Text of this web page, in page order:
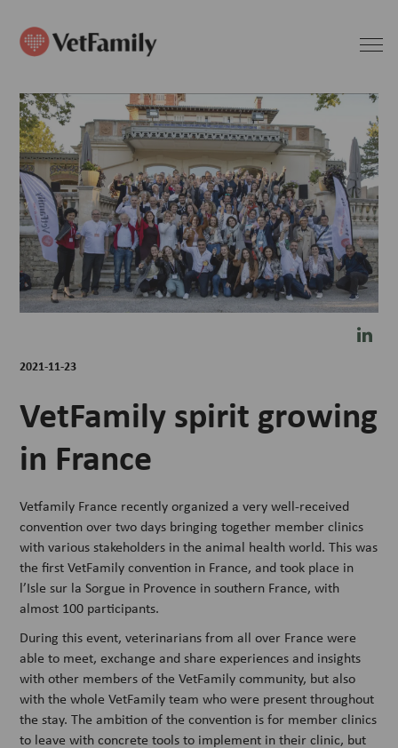
2021-11-23
VetFamily spirit growing
in France
Vetfamily France recently organized a very well-received
convention over two days bringing together member clinics
with various stakeholders in the animal health world. This was
the first VetFamily convention in France, and took place in
l’Isle sur la Sorgue in Provence in southern France, with
almost 100 participants.
During this event, veterinarians from all over France were
able to meet, exchange and share experiences and insights
with other members of the VetFamily community, but also
with the whole VetFamily team who were present throughout
the stay. The ambition of the convention is for member clinics
to leave with concrete tools to implement in their clinic, but